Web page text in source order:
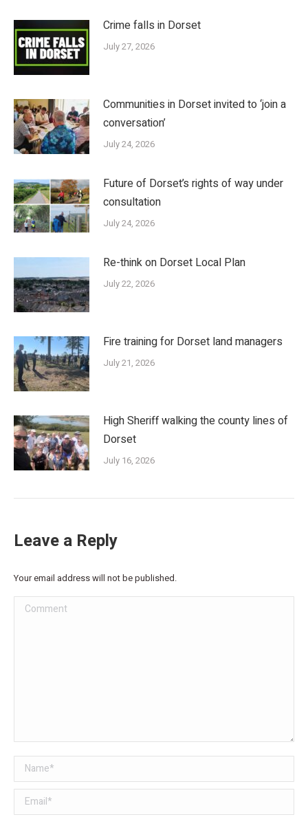
Crime falls in Dorset
July 27, 2026
Communities in Dorset invited to ‘join a
conversation’
July 24, 2026
Future of Dorset’s rights of way under
consultation
July 24, 2026
Re-think on Dorset Local Plan
July 22, 2026
Fire training for Dorset land managers
July 21, 2026
High Sheriff walking the county lines of
Dorset
July 16, 2026
Leave a Reply
Your email address will not be published.
Comment
Name *
Email *